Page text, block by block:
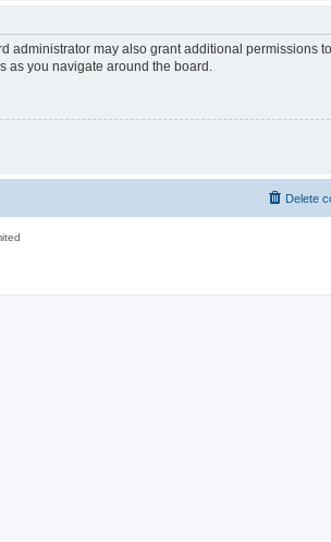
administrator may also grant additional permissions
as you navigate around the board.
Delete